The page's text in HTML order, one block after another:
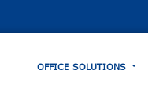
OFFICE SOLUTIONS